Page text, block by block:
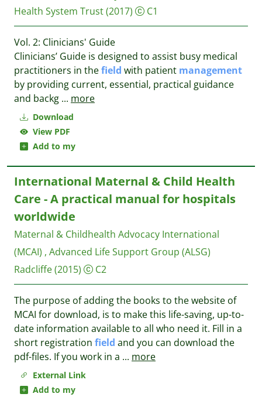
Download
View PDF
Add to my
Health System Trust(2017) C1
Vol. 2: Clinicians' Guide
Clinicians’ Guide is designed to assist busy medical
practitioners in thefield with patient management
by providing current, essential, practical guidance
and backg ... more
External Link
Add to my
International Maternal & Child Health
Care - A practical manual for hospitals
worldwide
Maternal & Childhealth Advocacy International
(MCAI) , Advanced Life Support Group (ALSG)
Radcliffe(2015) C2
The purpose of adding the books to the website of
MCAI for download, is to make this life-saving, up-to-
date information available to all who need it. Fill in a
short registration field and you can download the
pdf-files. If you work in a ... more